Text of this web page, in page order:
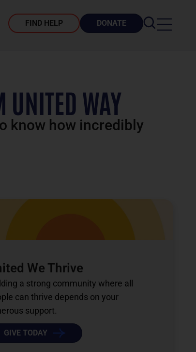
FIND HELP DONATE
UNITED WAY
know how incredibly
We Thrive
a strong community where all
can thrive depends on your
support.
GIVE TODAY